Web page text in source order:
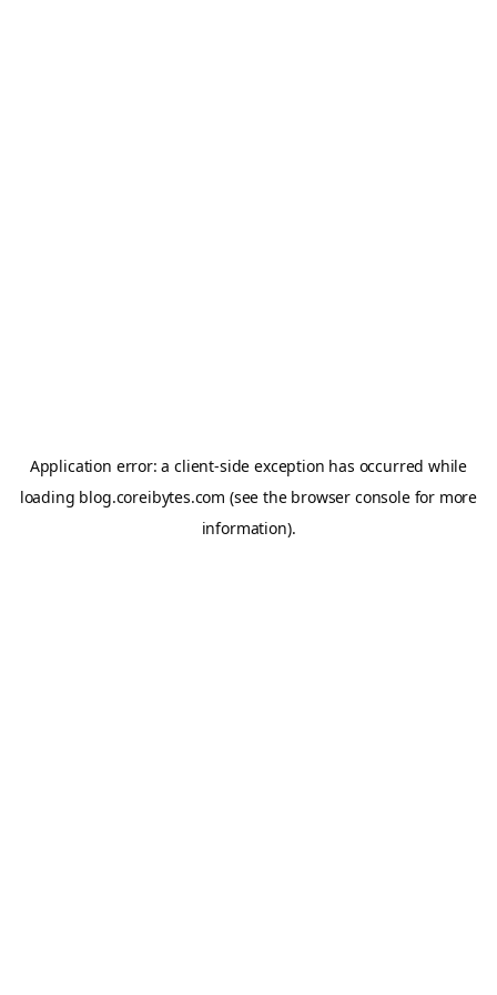
Application error: aclient-side exception has occurred while
loading blog.coreibytes.com (see the browser consolefor more
information).